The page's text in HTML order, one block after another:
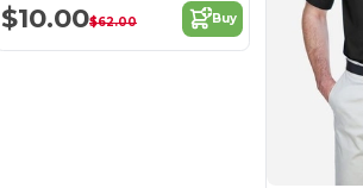
$10.00$62.00 Buy